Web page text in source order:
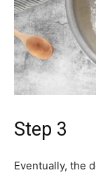
Step 3
Eventually, the